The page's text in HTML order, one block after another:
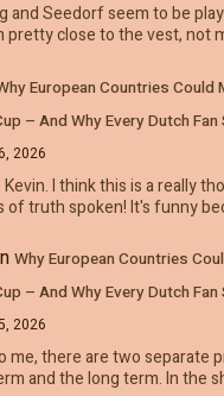
and Seedorf seem to be
pretty close to the vest, not
European Countries Could
– And Why Every Dutch
2026
I think this is a really
of truth spoken! It's funny
Why European Countries
– And Why Every Dutch
2026
me, there are two separate
and the long term. In the